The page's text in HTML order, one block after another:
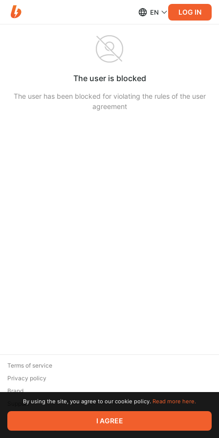
EN LOG IN
The user is blocked
The user has been blocked for violating the rules of the user
agreement
© 2026 Zaya Solutions Limited. All rights reserved. All trademarks
are the property of their respective owners.
Terms of service
Privacy policy
Brand
SupportBy using the site, you agree to our cookie policy. Read more here.
I AGREE